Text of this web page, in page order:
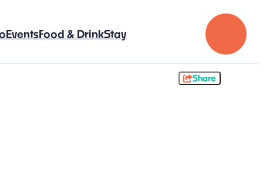
EventsFood & DrinkStay
Share